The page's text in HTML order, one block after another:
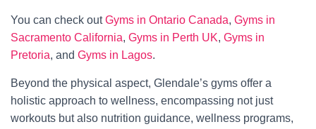
You can check outGyms in Ontario Canada, Gyms in
Sacramento California, Gyms in Perth UK, Gyms in
Pretoria, and Gyms in Lagos.
Beyond the physical aspect, Glendale’s gyms offer a
holistic approach to wellness, encompassing not just
workouts but also nutrition guidance, wellness programs,